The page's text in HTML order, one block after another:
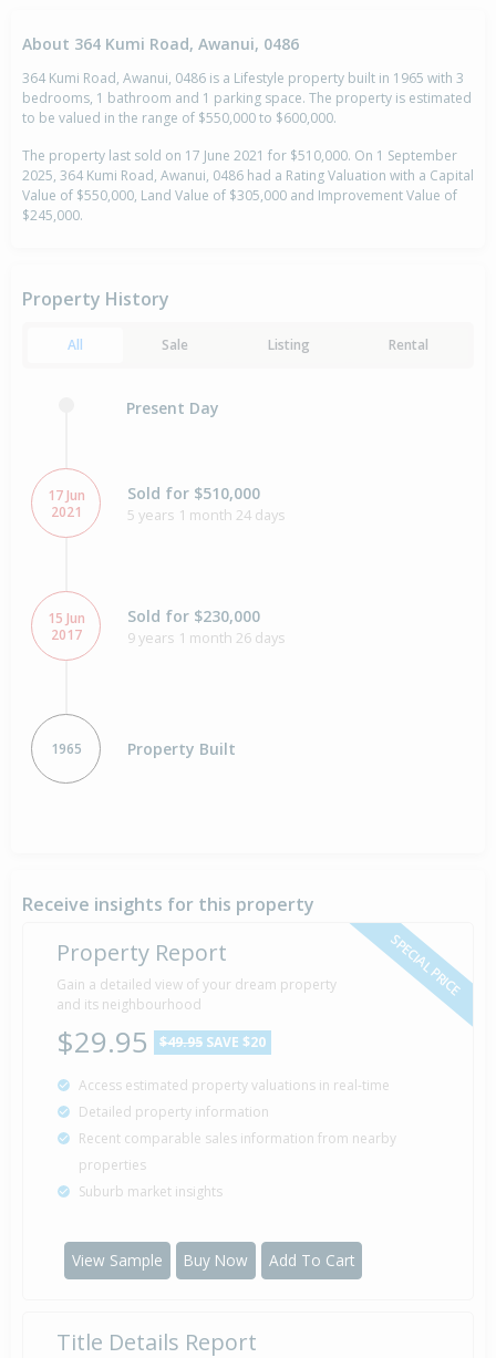
About 364 Kumi Road, Awanui, 0486
364 Kumi Road, Awanui, 0486 is a Lifestyle property built in 1965 with 3
bedrooms, 1 bathroom and 1 parking space. The property is estimated
to be valued in the range of $550,000 to $600,000.
The property last sold on 17 June 2021 for $510,000. On 1 September
2025, 364 Kumi Road, Awanui, 0486 had a Rating Valuation with a Capital
Value of $550,000, Land Value of $305,000 and Improvement Value of
$245,000.
Property History
All Sale Listing Rental
Present Day
17 Jun
2021
Sold for $510,000
5 years 1 month 24 days
15 Jun
2017
Sold for $230,000
9 years 1 month 26 days
1965 Property Built
Receive insights for this property
SPECIAL PRICE
Property Report
Gain a detailed view of your dream property
and its neighbourhood
$29.95 $49.95 SAVE $20
Access estimated property valuations in real-time
Detailed property information
Recent comparable sales information from nearby
properties
Suburb market insights
View Sample Buy Now Add To Cart
Title Details Report